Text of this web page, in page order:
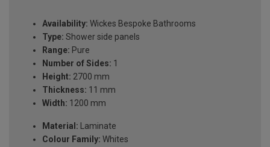
Availability: Wickes Bespoke Bathrooms
Type: Shower side panels
Range: Pure
Number of Sides: 1
Height: 2700 mm
Thickness: 11 mm
Width: 1200 mm
Material: Laminate
Colour Family: Whites